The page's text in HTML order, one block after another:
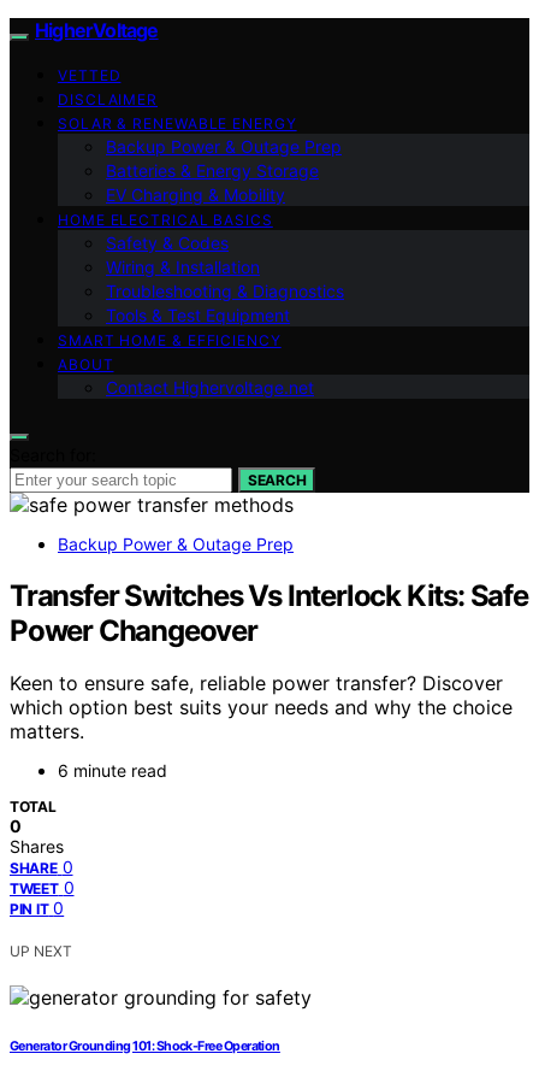
HigherVoltage
VETTED
DISCLAIMER
SOLAR & RENEWABLE ENERGY
Backup Power & Outage Prep
Batteries & Energy Storage
EV Charging & Mobility
HOME ELECTRICAL BASICS
Safety & Codes
Wiring & Installation
Troubleshooting & Diagnostics
Tools & Test Equipment
SMART HOME & EFFICIENCY
ABOUT
Contact Highervoltage.net
SEARCH
Backup Power & Outage Prep
Transfer Switches Vs Interlock Kits: Safe
Power Changeover
Keen to ensure safe, reliable power transfer? Discover
which option best suits your needs and why the choice
matters.
6 minute read
TOTAL
0
Shares
SHARE 0
TWEET 0
PIN IT 0
UP NEXT
Generator Grounding 101: Shock-Free Operation